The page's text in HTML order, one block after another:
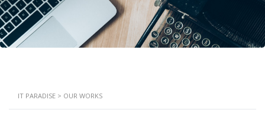
IT PARADISE > OUR WORKS